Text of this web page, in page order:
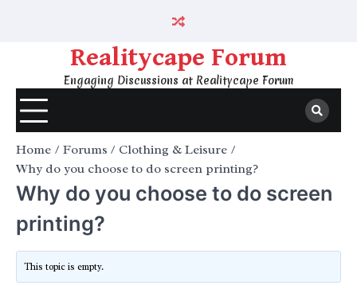
Realitycape Forum
Engaging Discussions at Realitycape Forum
Home Forums
Clothing & Leisure
Why do you choose to do screen printing?
Why do you choose to do screen
printing?
This topic is empty.